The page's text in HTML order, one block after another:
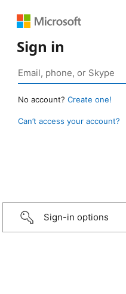
Sign in
No account? Create one!
Can’t access your account?
Sign-in options